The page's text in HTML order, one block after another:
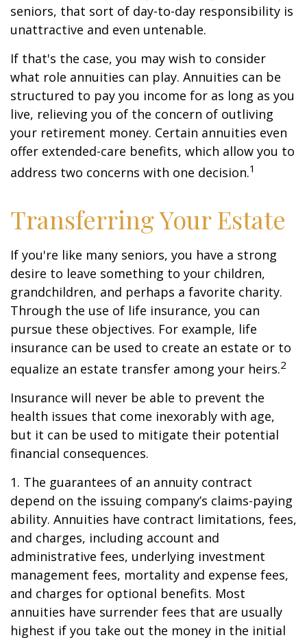
seniors, that sort of day-to-day responsibility is
unattractive and even untenable.
If that's the case, you may wish to consider
what role annuities can play. Annuities can be
structured to pay you income for as long as you
live, relieving you of the concern of outliving
your retirement money. Certain annuities even
offer extended-care benefits, which allow you to
address two concerns with one decision.1
Transferring Your Estate
If you're like many seniors, you have a strong
desire to leave something to your children,
grandchildren, and perhaps a favorite charity.
Through the use of life insurance, you can
pursue these objectives. For example, life
insurance can be used to create an estate or to
equalize an estate transfer among your heirs.2
Insurance will never be able to prevent the
health issues that come inexorably with age,
but it can be used to mitigate their potential
financial consequences.
1. The guarantees of an annuity contract
depend on the issuing company’s claims-paying
ability. Annuities have contract limitations, fees,
and charges, including account and
administrative fees, underlying investment
management fees, mortality and expense fees,
and charges for optional benefits. Most
annuities have surrender fees that are usually
highest if you take out the money in the initial